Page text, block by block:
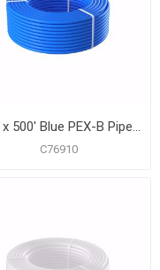
1/2" x 500' Blue PEX-B Pipe for Potable Water, Coil
C76910